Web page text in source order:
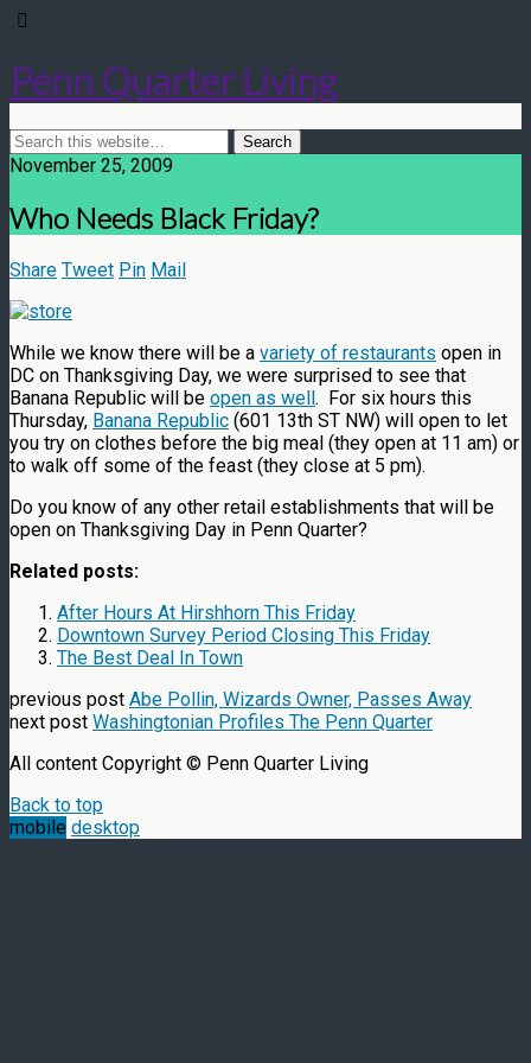
Penn Quarter Living
November 25, 2009
Who Needs Black Friday?
Share Tweet Pin Mail
While we know there will be a variety of restaurants open in
DC on Thanksgiving Day, we were surprised to see that
Banana Republic will be open as well. For six hours this
Thursday, Banana Republic (601 13th ST NW) will open to let
you try on clothes before the big meal (they open at 11 am) or
to walk off some of the feast (they close at 5 pm).
Do you know of any other retail establishments that will be
open on Thanksgiving Day in Penn Quarter?
Related posts:
After Hours At Hirshhorn This Friday
Downtown Survey Period Closing This Friday
The Best Deal In Town
previous post Abe Pollin, Wizards Owner, Passes Away
next post Washingtonian Profiles The Penn Quarter
All content Copyright © Penn Quarter Living
Back to top
mobile desktop